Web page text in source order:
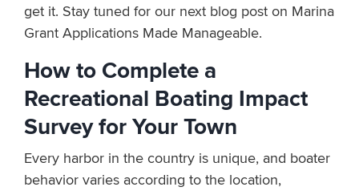
get it. Stay tuned for our next blog post on Marina
Grant Applications Made Manageable.
How to Complete a
Recreational Boating Impact
Survey for Your Town
Every harbor in the country is unique, and boater
behavior varies according to the location,